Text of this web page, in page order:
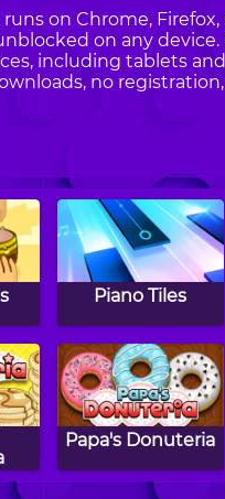
on Chrome, Firefox,
on any device.
including tablets
no
Piano Tiles
Papa's Donuteria